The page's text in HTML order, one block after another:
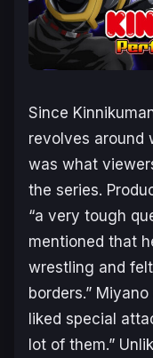
Since
revolves around
was what
the series.
“a very tough
mentioned that
wrestling and
borders.”
liked special
lot of them.”